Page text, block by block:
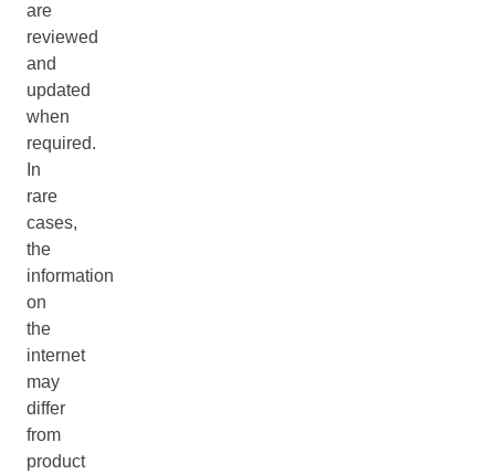
are
reviewed
and
updated
when
required.
In
rare
cases,
the
information
on
the
internet
may
differ
from
product